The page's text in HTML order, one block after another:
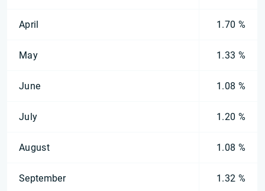
April 1.70 %
May 1.33 %
June 1.08 %
July 1.20 %
August 1.08 %
September 1.32 %